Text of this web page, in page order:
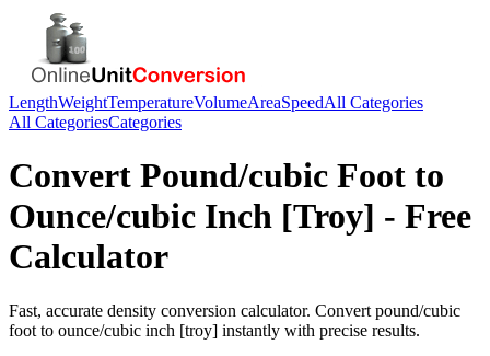
LengthWeightTemperatureVolumeAreaSpeedAll Categories
All CategoriesCategories
Convert Pound/cubic Foot to
Ounce/cubic Inch [Troy] - Free
Calculator
Fast, accurate density conversion calculator. Convert pound/cubic
foot to ounce/cubic inch [troy] instantly with precise results.